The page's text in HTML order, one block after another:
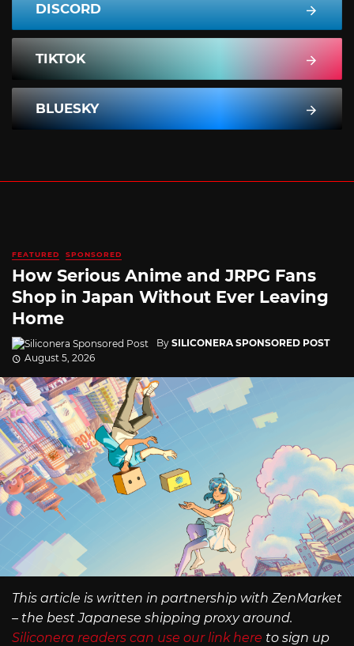
DISCORD
TIKTOK
BLUESKY
FEATURED SPONSORED
How Serious Anime and JRPG Fans
Shop in Japan Without Ever Leaving
Home
By SILICONERA SPONSORED POST
August 5, 2026
This article is written in partnership with ZenMarket
– the best Japanese shipping proxy around.
Siliconera readers can use our link here to sign up